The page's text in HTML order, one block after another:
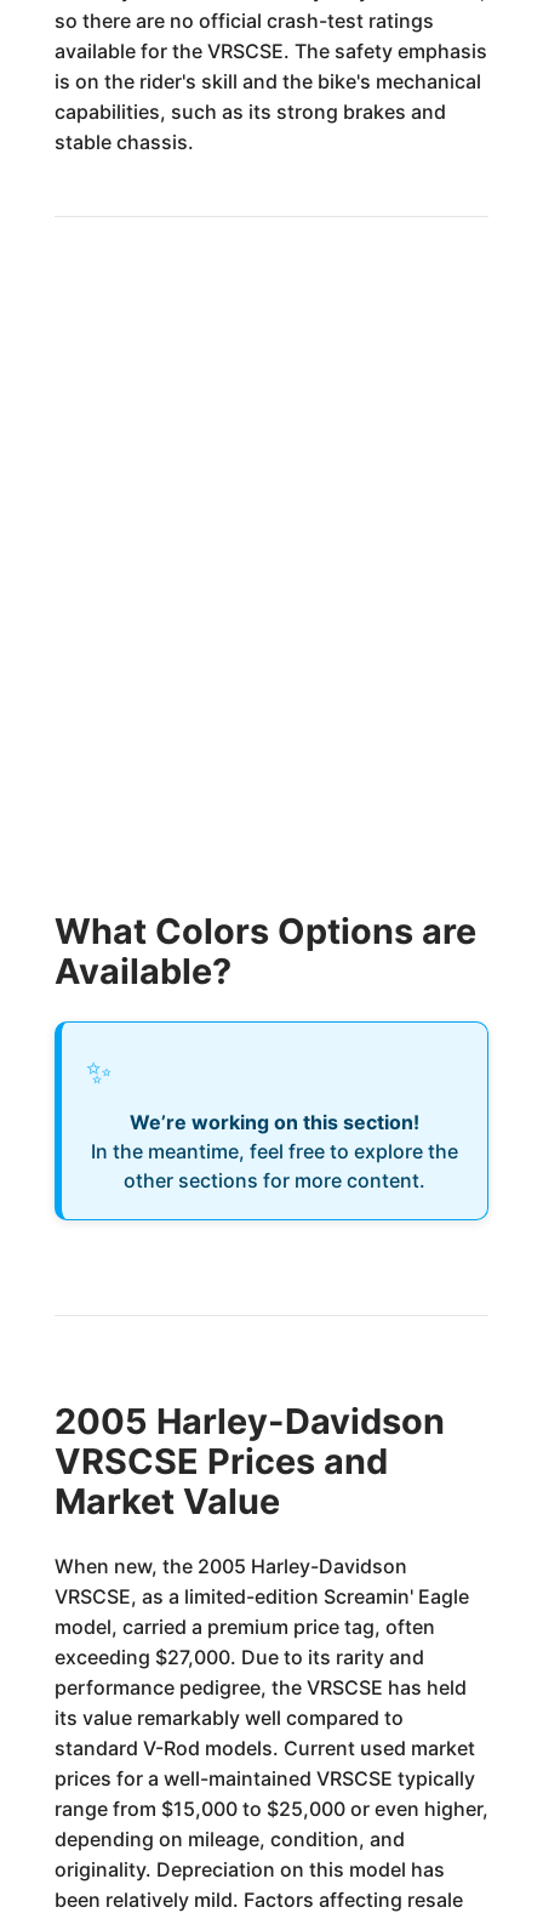
so there are no official crash-test ratings
available for the VRSCSE. The safety emphasis
is on the rider's skill and the bike's mechanical
capabilities, such as its strong brakes and
stable chassis.
What Colors Options are
Available?
✨
We’re working on this section!
In the meantime, feel free to explore the
other sections for more content.
2005 Harley-Davidson
VRSCSE Prices and
Market Value
When new, the 2005 Harley-Davidson
VRSCSE, as a limited-edition Screamin' Eagle
model, carried a premium price tag, often
exceeding $27,000. Due to its rarity and
performance pedigree, the VRSCSE has held
its value remarkably well compared to
standard V-Rod models. Current used market
prices for a well-maintained VRSCSE typically
range from $15,000 to $25,000 or even higher,
depending on mileage, condition, and
originality. Depreciation on this model has
been relatively mild. Factors affecting resale